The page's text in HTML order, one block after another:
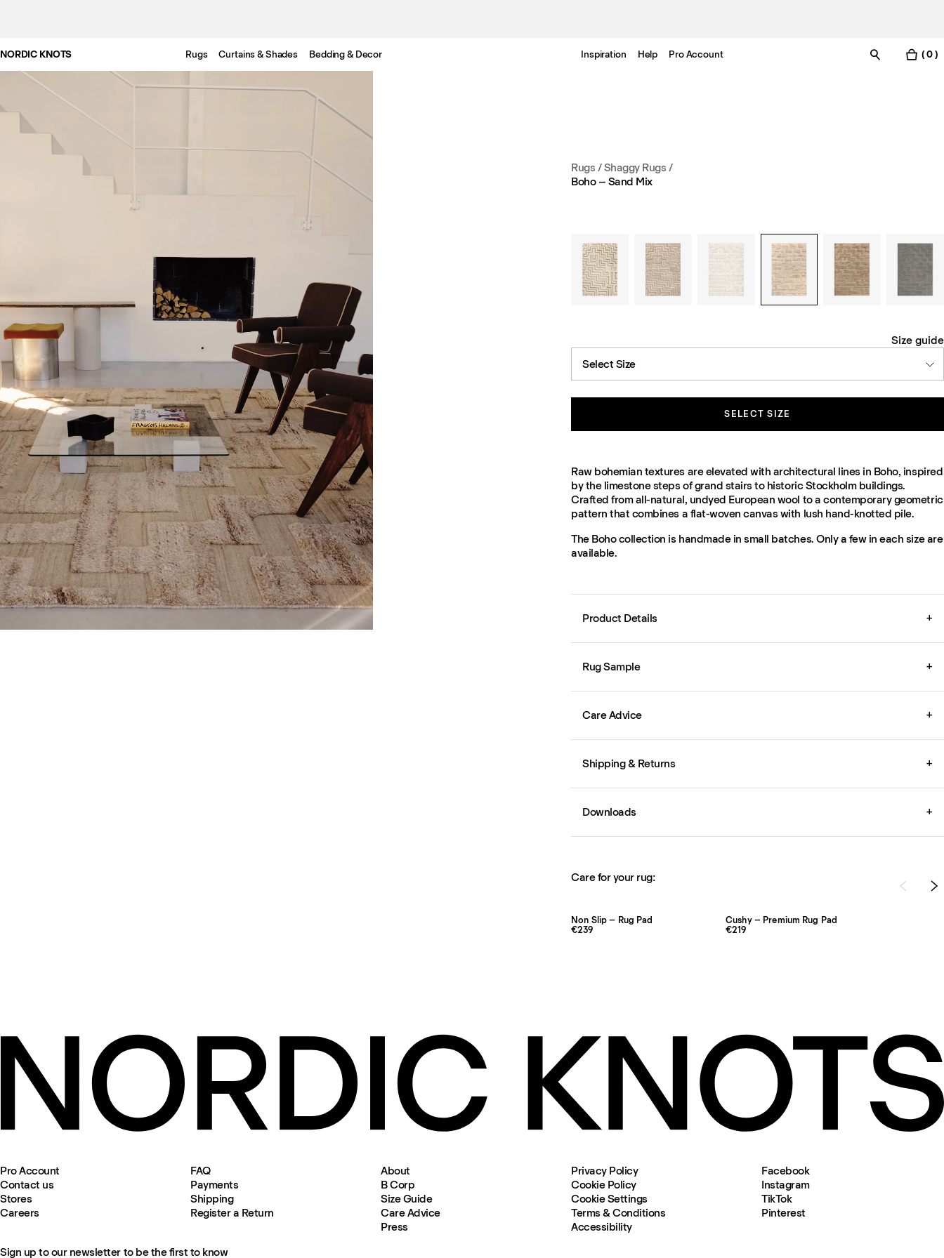
NORDIC KNOTS Rugs Curtains & Shades Bedding & Decor Inspiration Help Pro Account ( 0 )
Rugs /Shaggy Rugs /
Boho – Sand Mix
Size guide
Select Size
SELECT SIZE
Raw bohemian textures are elevated with architectural lines in Boho, inspired
by the limestone steps of grand stairs to historic Stockholm buildings.
Crafted from all-natural, undyed European wool to a contemporary geometric
pattern that combines a flat-woven canvas with lush hand-knotted pile.
The Boho collection is handmade in small batches. Only a few in each size are
available.
Product Details +
Rug Sample +
Care Advice +
Shipping & Returns +
Downloads +
Care for your rug:
Non Slip – Rug Pad
€239
Cushy – Premium Rug Pad
€219
Pro Account
Contact us
Stores
Careers
FAQ
Payments
Shipping
Register a Return
About
B Corp
Size Guide
Care Advice
Press
Privacy Policy
Cookie Policy
Cookie Settings
Terms & Conditions
Accessibility
Facebook
Instagram
TikTok
Pinterest
Sign up to our newsletter to be the first to know